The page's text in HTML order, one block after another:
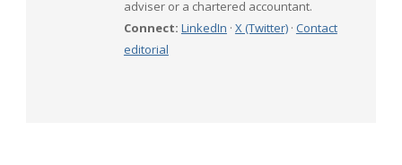
adviser or a chartered accountant.
Connect: LinkedIn · X (Twitter)· Contact
editorial